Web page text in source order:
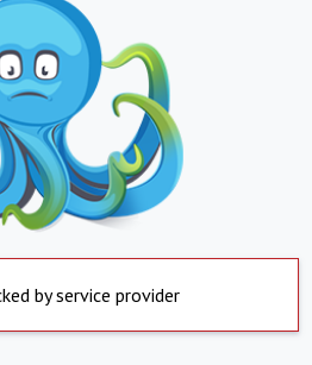
by service provider